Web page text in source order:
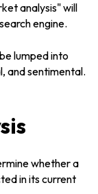
analysis" will
engine.
lumped into
and sentimental.
whether a
in its current